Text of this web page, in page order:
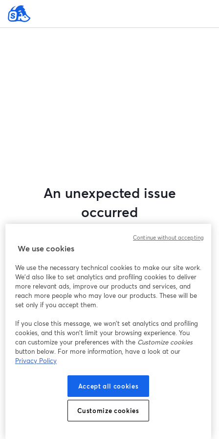
An unexpected issue
occurred
this webinar. Please try reloading the page.
Having issues?
opens in a new tab
We use cookies
We use the necessary technical cookies to make our site work.
We'd also like to set analytics and profiling cookies to deliver
more relevant ads, improve our products and services, and
reach more people who may love our products. These will be
set only if you accept them.
If you close this message, we won’t set analytics and profiling
cookies, and this won’t limit your browsing experience. You
can customize your preferences with the Customize cookies
button below. For more information, have a look at our
Privacy Policy
Accept all cookies
Customize cookies
Continue without accepting